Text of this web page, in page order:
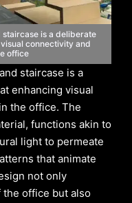
is a deliberate
connectivity and
office
staircase is a
enhancing visual
the office. The
functions akin to
light to permeate
that animate
not only
office but also